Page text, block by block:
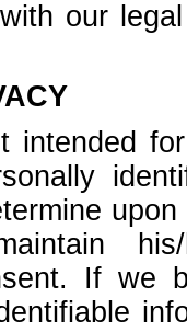
our
intended
his/
If we